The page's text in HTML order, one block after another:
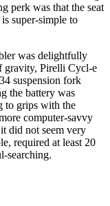
perk was that the seat
super-simple to
was delightfully
gravity, Pirelli Cycl-e
suspension fork
the battery was
to grips with the
computer-savvy
did not seem very
required at least 20
searching.